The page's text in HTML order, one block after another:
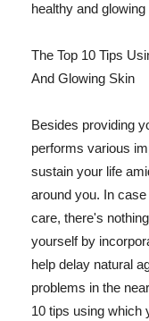
healthy and
The Top 10 Tips
And Glowing Skin
Besides providing
performs various
sustain your life
around you. In
care, there's
yourself by
help delay natural
problems in the
10 tips using which